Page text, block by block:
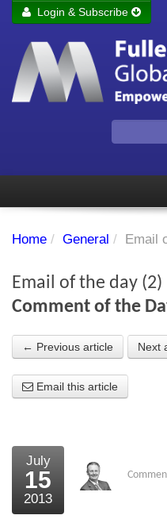
Remember me
Login & Subscribe
PDF Archive
Chart library
About Us
What the Press say
Testimonials
External links
Home / General / Email
Email of the day (2)
Comment of the
← Previous article Next
Email this article
July
15
2013